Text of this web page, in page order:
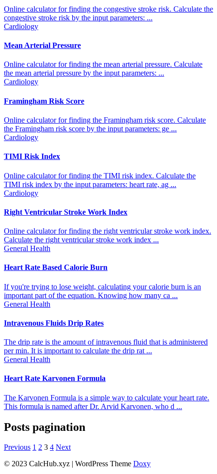
Online calculator for finding the congestive stroke risk. Calculate the
congestive stroke risk by the input parameters: ...
Cardiology
Mean Arterial Pressure
Online calculator for finding the mean arterial pressure. Calculate
the mean arterial pressure by the input parameters: ...
Cardiology
Framingham Risk Score
Online calculator for finding the Framingham risk score. Calculate
the Framingham risk score by the input parameters: ge ...
Cardiology
TIMI Risk Index
Online calculator for finding the TIMI risk index. Calculate the
TIMI risk index by the input parameters: heart rate, ag ...
Cardiology
Right Ventricular Stroke Work Index
Online calculator for finding the right ventricular stroke work index.
Calculate the right ventricular stroke work index ...
General Health
Heart Rate Based Calorie Burn
If you're trying to lose weight, calculating your calorie burn is an
important part of the equation. Knowing how many ca ...
General Health
Intravenous Fluids Drip Rates
The drip rate is the amount of intravenous fluid that is administered
per min. It is important to calculate the drip rat ...
General Health
Heart Rate Karvonen Formula
The Karvonen Formula is a simple way to calculate your heart rate.
This formula is named after Dr. Arvid Karvonen, who d ...
Posts pagination
Previous 1 2 3 4 Next
© 2023 CalcHub.xyz | WordPress Theme Doxy